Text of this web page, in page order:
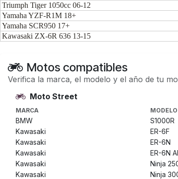
Triumph Tiger 1050cc 06-12
Yamaha YZF-R1M 18+
Yamaha SCR950 17+
Kawasaki ZX-6R 636 13-15
Motos compatibles
Verifica la marca, el modelo y el año de tu
Moto Street
MARCA
MODELO
BMW S1000R
Kawasaki
ER-6F
Kawasaki
ER-6N
Kawasaki
ER-6N
Kawasaki
Ninja
Kawasaki
Ninja